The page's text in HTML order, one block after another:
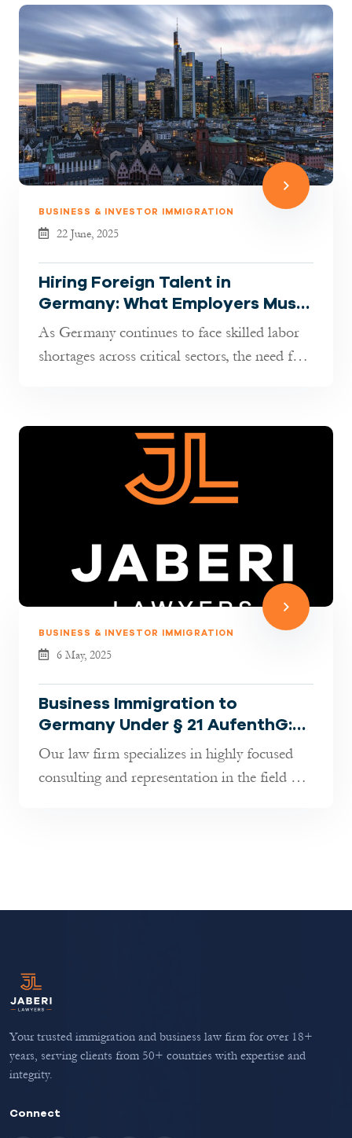
BUSINESS & INVESTOR IMMIGRATION
22 June, 2025
Hiring Foreign Talent in
Germany: What Employers Must
Know in 2025
As Germany continues to face skilled labor
shortages across critical sectors, the need for
BUSINESS & INVESTOR IMMIGRATION
6 May, 2025
Business Immigration to
Germany Under § 21 AufenthG:
How We Help Entrepreneurs,
Investors, and Startups
Our law firm specializes in highly focused
consulting and representation in the field of
Your trusted immigration and business law firm for over 18+
years, serving clients from 50+ countries with expertise and
integrity.
Connect